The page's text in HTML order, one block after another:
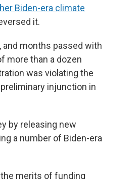
Biden-era climate
it.
, and months passed with
more than a dozen
was violating the
injunction in
by releasing new
a number of Biden-era
merits of funding